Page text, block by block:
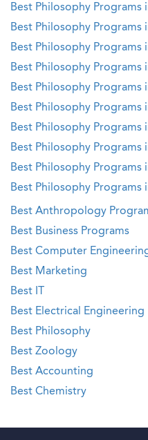
Best Philosophy Programs
Best Philosophy Programs
Best Philosophy Programs
Best Philosophy Programs
Best Philosophy Programs
Best Philosophy Programs
Best Philosophy Programs
Best Philosophy Programs
Best Philosophy Programs
Best Philosophy Programs
Best Anthropology
Best Business Programs
Best Computer
Best Marketing
Best IT
Best Electrical Engineering
Best Philosophy
Best Zoology
Best Accounting
Best Chemistry